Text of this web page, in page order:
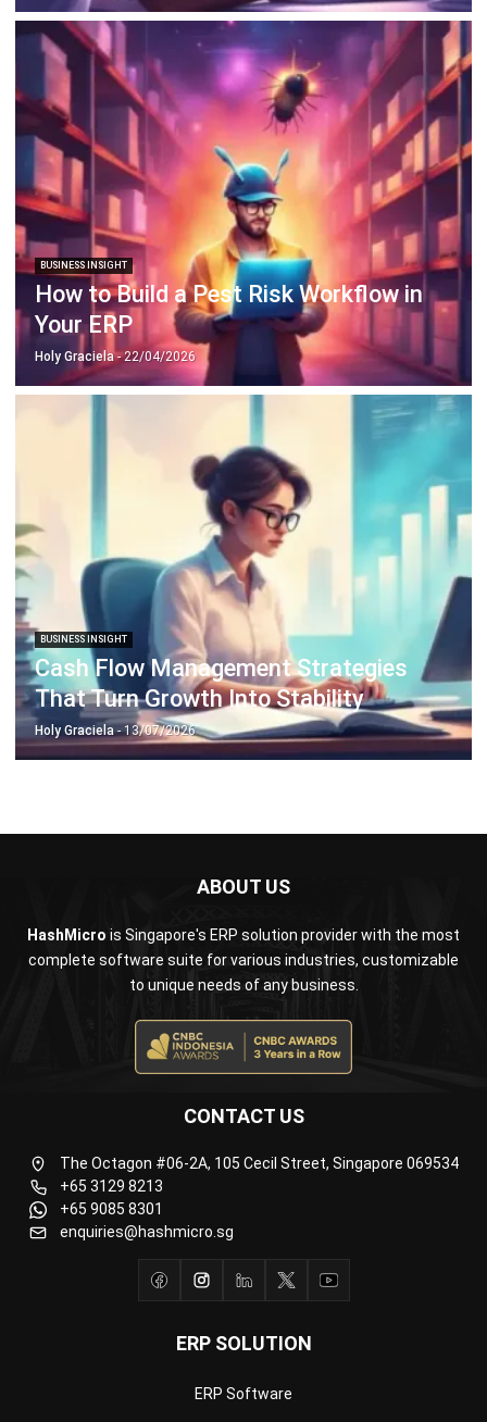
ERP SOLUTION
ERP Software
Inventory Management Software
Warehouse Management Software
Asset Management Software
Barcode Tracking Software
Central Kitchen Software
Membership Management Software
School Management Software
HR Software
Document Management System
Contract Management Software
Accounting Software
Construction Software
POS Software
Learning Management System
Distribution Management Software
Invoicing Software
Manufacturing Software
Sales Management
Business Insight
Learn More About Business Software
Recommendations of Best Software for
Find Alternatives of Your Current Software
© BusinessTech by Hashmicro
Industries Editorial TeamEditorial Guidelines